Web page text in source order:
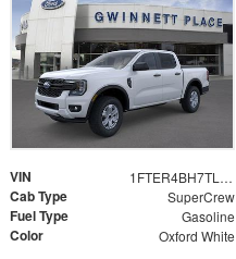
VIN 1FTER4BH7TLE02400
Cab Type SuperCrew
Fuel Type Gasoline
Color Oxford White